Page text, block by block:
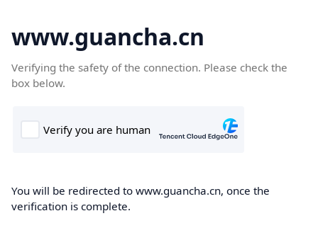
www.guancha.cn
Verifying the safety of the connection. Please check the
box below.
You will be redirected to www.guancha.cn, once the
verification is complete.